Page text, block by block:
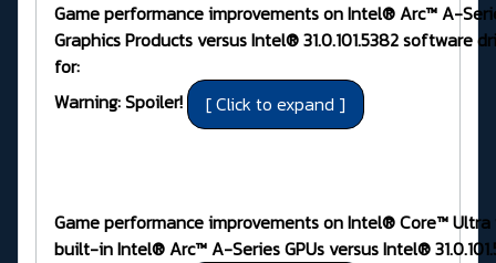
Game performance improvements on Intel® Arc™ A-
Graphics Products versus Intel® 31.0.101.5382 software
for:
Warning: Spoiler!
Game performance improvements on Intel® Core™
built-in Intel® Arc™ A-Series GPUs versus Intel®